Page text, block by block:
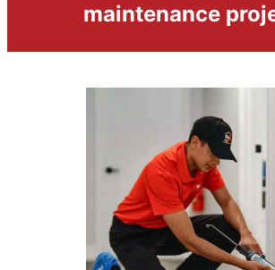
maintenance